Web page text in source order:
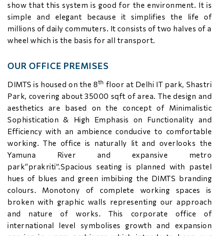
show that this system is good for the environment. It is
simple and elegant because it simplifies the life of
millions of daily commuters. It consists of two halves of a
wheel which is the basis for all transport.
OUR OFFICE PREMISES
DIMTS is housed on the 8th floor at Delhi IT park, Shastri
Park, covering about 35000 sqft of area. The design and
aesthetics are based on the concept of Minimalistic
Sophistication & High Emphasis on Functionality and
Efficiency with an ambience conducive to comfortable
working. The office is naturally lit and overlooks the
Yamuna River and expansive metro
park“prakriti”.Spacious seating is planned with pastel
hues of blues and green imbibing the DIMTS branding
colours. Monotony of complete working spaces is
broken with graphic walls representing our approach
and nature of works. This corporate office of
international level symbolises growth and expansion